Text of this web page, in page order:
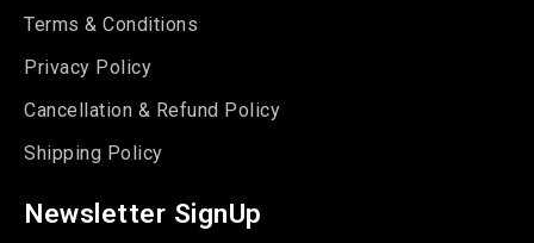
Terms & Conditions
Privacy Policy
Cancellation & Refund Policy
Shipping Policy
Newsletter SignUp